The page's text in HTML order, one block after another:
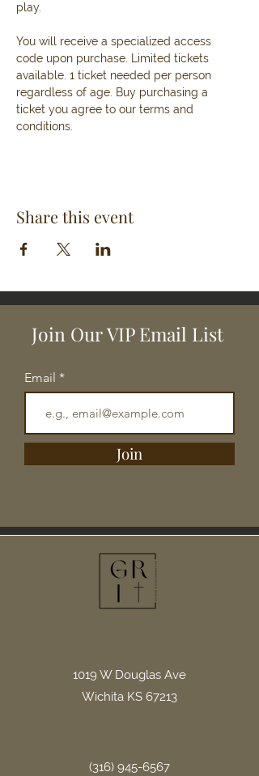
play.
You will receive a specialized access
code upon purchase. Limited tickets
available. 1 ticket needed per person
regardless of age. Buy purchasing a
ticket you agree to our terms and
conditions.
Share this event
Join Our VIP Email List
Email
Join
1019 W Douglas Ave
Wichita KS 67213
(316) 945-6567